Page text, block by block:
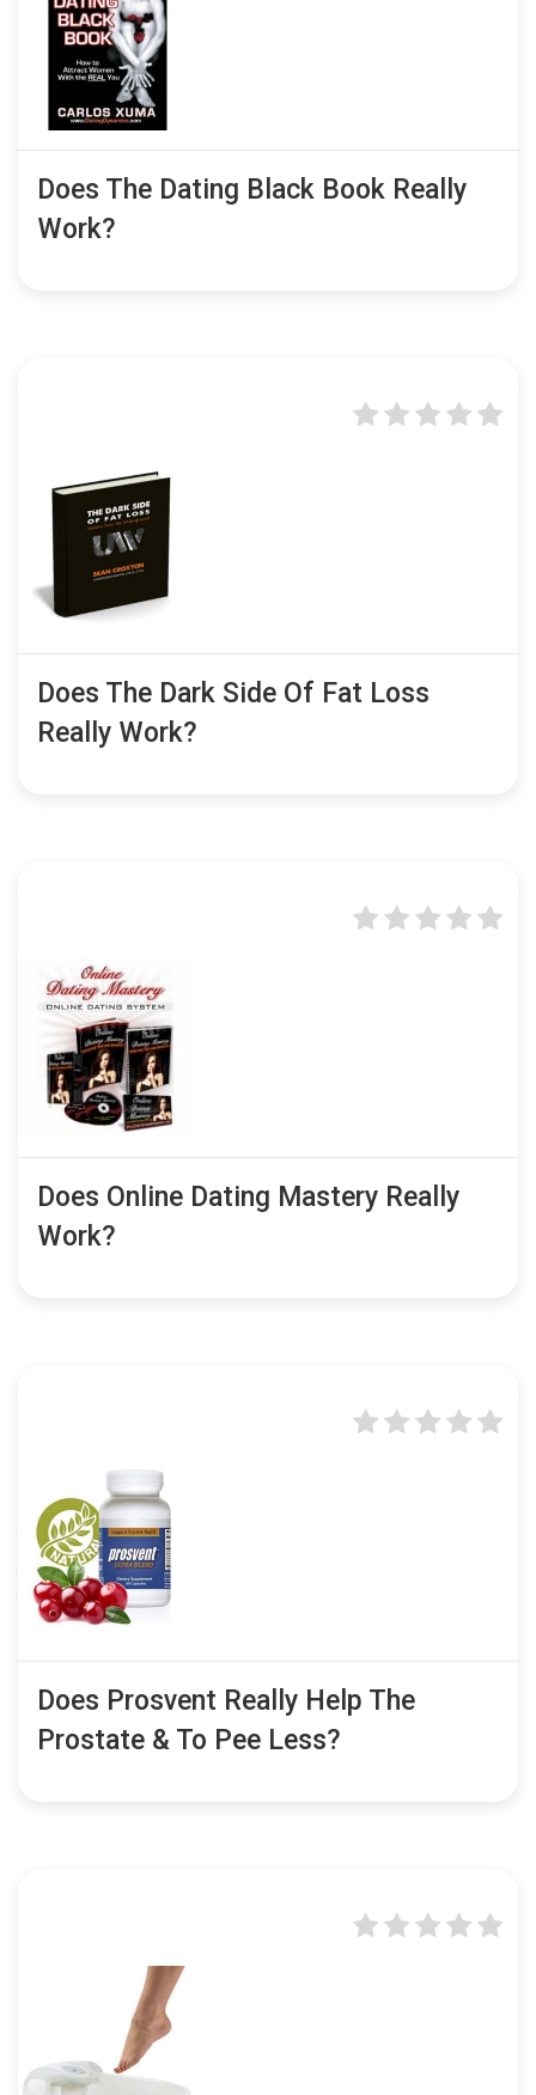
Does The Dating Black Book Really
Work?
Does The Dark Side Of Fat Loss
Really Work?
Does Online Dating Mastery Really
Work?
Does Prosvent Really Help The
Prostate & To Pee Less?